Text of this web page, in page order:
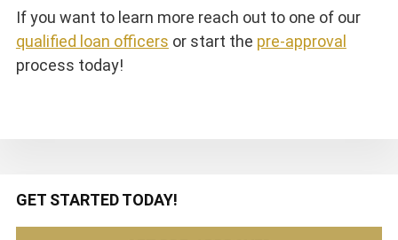
If you want to learn more reach out to one of our
qualified loan officers or start the pre-approval
process today!
Primary
Sidebar
GET STARTED TODAY!